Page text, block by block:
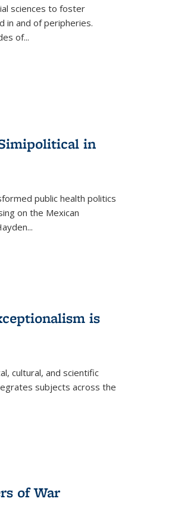
sciences to foster
in and of peripheries.
of...
in
public health politics
on the Mexican
...
is
cultural, and scientific
subjects across the
of War